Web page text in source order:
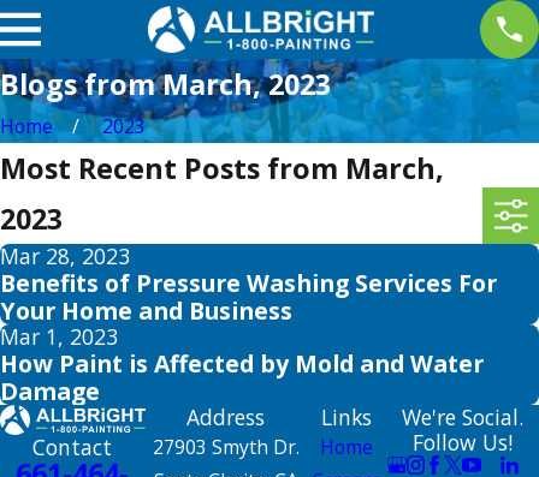
Blogs from March, 2023
Home 2023
Most Recent Posts from March,
2023
Mar 28, 2023
Benefits of Pressure Washing Services For
Your Home and Business
Mar 1, 2023
How Paint is Affected by Mold and Water
Damage
Contact
Address
27903 Smyth Dr.
Links
Home
We're Social.
Follow Us!